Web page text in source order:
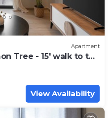
Apartment
Tree - 15' walk to the
View Availability